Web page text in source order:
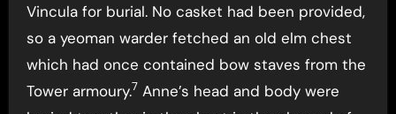
Vincula for burial. No casket had been provided,
so a yeoman warder fetched an old elm chest
which had once contained bow staves from the
Tower armoury.7 Anne’s head and body were